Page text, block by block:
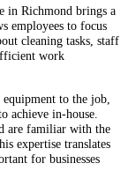
in Richmond brings a
employees to focus
cleaning tasks, staff
work
to the job,
achieve in-house.
are familiar with the
expertise translates
for businesses